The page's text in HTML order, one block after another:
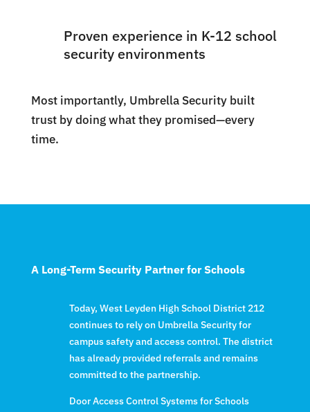
Proven experience in K-12 school
security environments
Most importantly, Umbrella Security built
trust by doing what they promised—every
time.
A Long-Term Security Partner for Schools
Today, West Leyden High School District 212
continues to rely on Umbrella Security for
campus safety and access control. The district
has already provided referrals and remains
committed to the partnership.
Door Access Control Systems for Schools